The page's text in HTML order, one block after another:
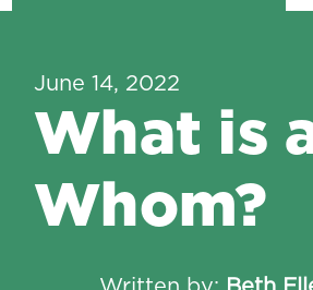
The Functional Health
Report (FHR)
Sample Reports
Protocol Template
Builder
Health Improvement
June 14, 2022
What is
Whom?